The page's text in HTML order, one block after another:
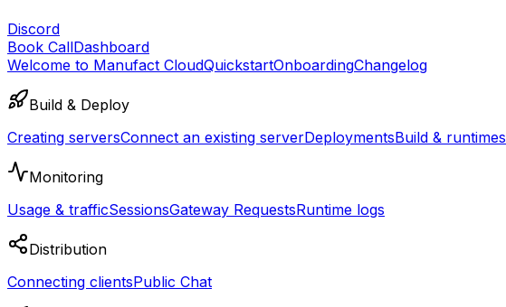
Discord
Book CallDashboard
Welcome to Manufact CloudQuickstartOnboardingChangelog
Build & Deploy
Creating serversConnect an existing serverDeploymentsBuild & runtimes
Monitoring
Usage & trafficSessionsGateway RequestsRuntime logs
Distribution
Connecting clientsPublic Chat